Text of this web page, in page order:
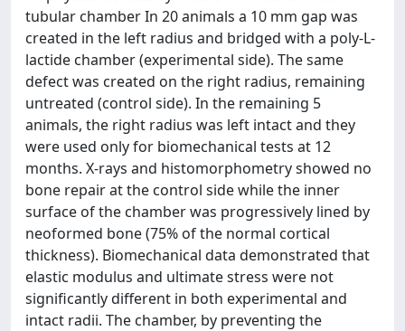
tubular chamber In 20 animals a 10 mm gap was
created in the left radius and bridged with a poly-L-
lactide chamber (experimental side). The same
defect was created on the right radius, remaining
untreated (control side). In the remaining 5
animals, the right radius was left intact and they
were used only for biomechanical tests at 12
months. X-rays and histomorphometry showed no
bone repair at the control side while the inner
surface of the chamber was progressively lined by
neoformed bone (75% of the normal cortical
thickness). Biomechanical data demonstrated that
elastic modulus and ultimate stress were not
significantly different in both experimental and
intact radii. The chamber, by preventing the